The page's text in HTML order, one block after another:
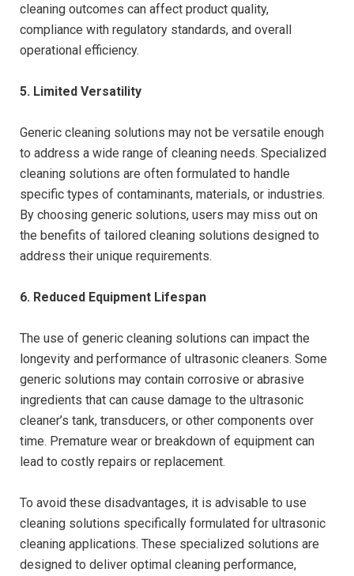
cleaning outcomes can affect product quality,
compliance with regulatory standards, and overall
operational efficiency.
5. Limited Versatility
Generic cleaning solutions may not be versatile enough
to address a wide range of cleaning needs. Specialized
cleaning solutions are often formulated to handle
specific types of contaminants, materials, or industries.
By choosing generic solutions, users may miss out on
the benefits of tailored cleaning solutions designed to
address their unique requirements.
6. Reduced Equipment Lifespan
The use of generic cleaning solutions can impact the
longevity and performance of ultrasonic cleaners. Some
generic solutions may contain corrosive or abrasive
ingredients that can cause damage to the ultrasonic
cleaner’s tank, transducers, or other components over
time. Premature wear or breakdown of equipment can
lead to costly repairs or replacement.
To avoid these disadvantages, it is advisable to use
cleaning solutions specifically formulated for ultrasonic
cleaning applications. These specialized solutions are
designed to deliver optimal cleaning performance,